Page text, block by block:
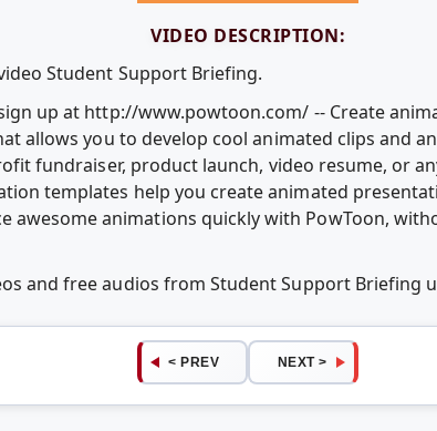
VIDEO DESCRIPTION:
Student Support Briefing.
up at http://www.powtoon.com/ -- Create
allows you to develop cool animated clips and
fundraiser, product launch, video resume, or
templates help you create animated
awesome animations quickly with PowToon,
and free audios from Student Support Briefing
< PREV NEXT >